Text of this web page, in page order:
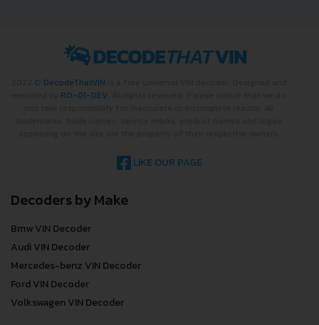
DecodeThatVIN
RO-01-DEV
LIKE OUR PAGE
Decoders by Make
Bmw VIN Decoder
Audi VIN Decoder
Mercedes-benz VIN Decoder
Ford VIN Decoder
Volkswagen VIN Decoder